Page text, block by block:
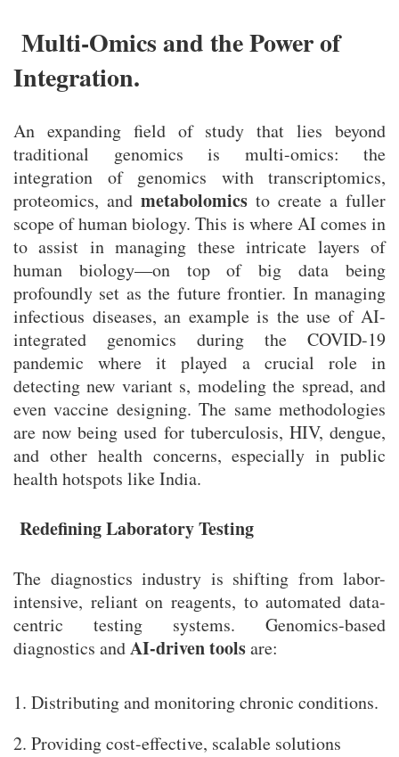
Multi-Omics and the Power of
Integration.
An expanding field of study that lies beyond
traditional genomics is multi-omics: the
integration of genomics with transcriptomics,
proteomics, and metabolomics to create a fuller
scope of human biology. This is where AI comes in
to assist in managing these intricate layers of
human biology—on top of big data being
profoundly set as the future frontier. In managing
infectious diseases, an example is the use of AI-
integrated genomics during the COVID-19
pandemic where it played a crucial role in
detecting new variant s, modeling the spread, and
even vaccine designing. The same methodologies
are now being used for tuberculosis, HIV, dengue,
and other health concerns, especially in public
health hotspots like India.
Redefining Laboratory Testing
The diagnostics industry is shifting from labor-
intensive, reliant on reagents, to automated data-
centric testing systems. Genomics-based
diagnostics andAI-driven toolsare:
Distributing and monitoring chronic conditions.
Providing cost-effective, scalable solutions